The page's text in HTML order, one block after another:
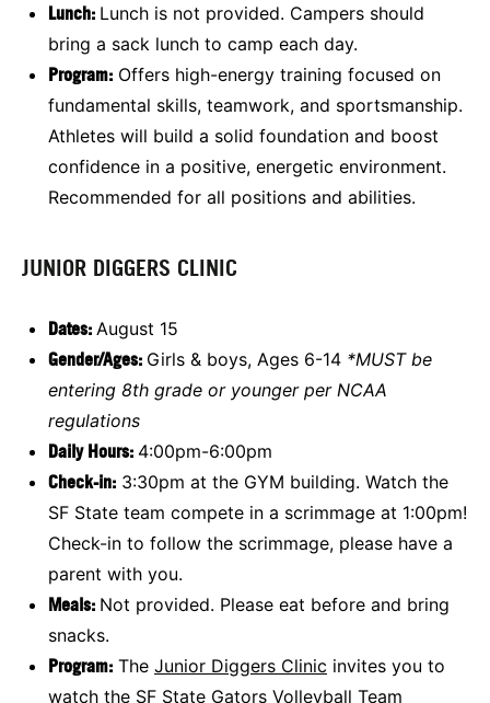
Lunch: Lunch is not provided. Campers should
bring a sack lunch to camp each day.
Program: Offers high-energy training focused on
fundamental skills, teamwork, and sportsmanship.
Athletes will build a solid foundation and boost
confidence in a positive, energetic environment.
Recommended for all positions and abilities.
JUNIOR DIGGERS CLINIC
Dates: August 15
Gender/Ages: Girls & boys, Ages 6-14 *MUST be
entering 8th grade or younger per NCAA
regulations
Daily Hours: 4:00pm-6:00pm
Check-in: 3:30pm at the GYM building. Watch the
SF State team compete in a scrimmage at 1:00pm!
Check-in to follow the scrimmage, please have a
parent with you.
Meals: Not provided. Please eat before and bring
snacks.
Program: The Junior Diggers Clinic invites you to
watch the SF State Gators Volleyball Team